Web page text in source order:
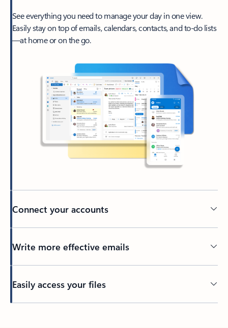
See everything you need to manage your day in one view.
Easily stay on top of emails, calendars, contacts, and to-do lists
—at home or on the go.
Connect your accounts
Write more effective emails
Easily access your files